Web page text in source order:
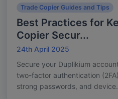
Trade Copier Guides and Tips
Best Practices for
Copier Secur...
24th April 2025
Secure your Duplikium
two-factor authentication
strong passwords, and